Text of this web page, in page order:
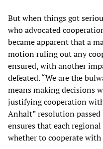
But when things got
who advocated
became apparent that a
motion ruling out any
ensured, with another
defeated. “We are the
means making decisions
justifying cooperation with
Anhalt” resolution
ensures that each
whether to cooperate with